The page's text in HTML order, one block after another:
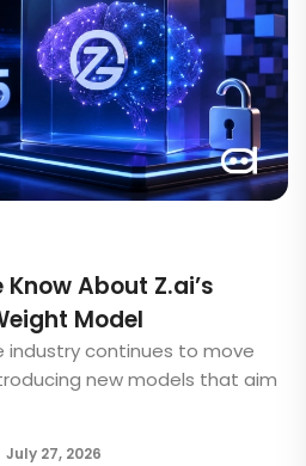
About Z.ai’s
Model
industry continues to move
new models that aim
July 27, 2026